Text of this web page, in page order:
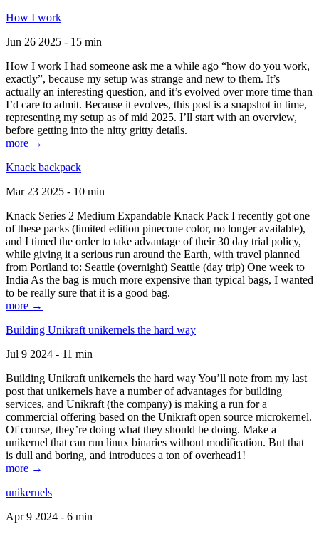
How I work
Jun 26 2025 - 15 min
How I work I had someone ask me a while ago “how do you work,
exactly”, because my setup was strange and new to them. It’s
actually an interesting question, and it’s evolved over more time than
I’d care to admit. Because it evolves, this post is a snapshot in time,
representing my setup as of mid 2025. I’ll start with an overview,
before getting into the nitty gritty details.
more →
Knack backpack
Mar 23 2025 - 10 min
Knack Series 2 Medium Expandable Knack Pack I recently got one
of these packs (limited edition pinecone color, no longer available),
and I timed the order to take advantage of their 30 day trial policy,
while giving it a serious run around the Earth, with travel planned
from Portland to: Seattle (overnight) Seattle (day trip) One week to
India As the bag is much more expensive than typical bags, I wanted
to be really sure that it is a good bag.
more →
Building Unikraft unikernels the hard way
Jul 9 2024 - 11 min
Building Unikraft unikernels the hard way You’ll note from my last
post that unikernels have a number of advantages for building
services, and Unikraft (the company) is making a run for a
commercial offering based on the Unikraft open source microkernel.
Of course, they’re doing what they should be doing. Make a
unikernel that can run linux binaries without modification. But that
is dull and boring, and introduces a ton of overhead1!
more →
unikernels
Apr 9 2024 - 6 min